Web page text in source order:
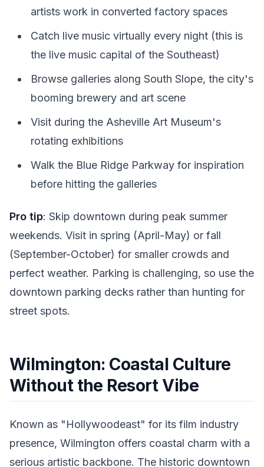
artists work in converted factory spaces
Catch live music virtually every night (this is
the live music capital of the Southeast)
Browse galleries along South Slope, the city's
booming brewery and art scene
Visit during the Asheville Art Museum's
rotating exhibitions
Walk the Blue Ridge Parkway for inspiration
before hitting the galleries
Pro tip: Skip downtown during peak summer
weekends. Visit in spring (April-May) or fall
(September-October) for smaller crowds and
perfect weather. Parking is challenging, so use the
downtown parking decks rather than hunting for
street spots.
Wilmington: Coastal Culture
Without the Resort Vibe
Known as "Hollywoodeast" for its film industry
presence, Wilmington offers coastal charm with a
serious artistic backbone. The historic downtown